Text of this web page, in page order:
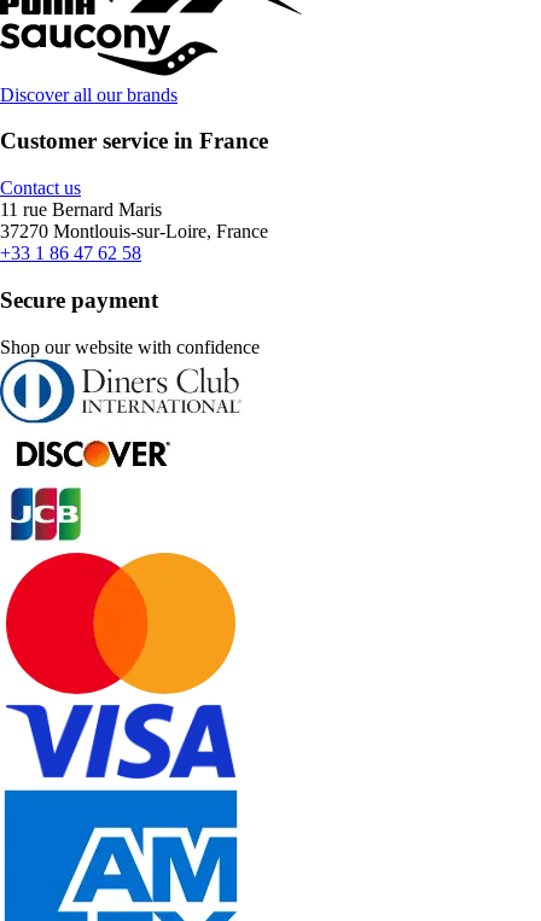
Discover all our brands
Customer service in France
Contact us
11 rue Bernard Maris
37270 Montlouis-sur-Loire, France
+33 1 86 47 62 58
Secure payment
Shop our website with confidence